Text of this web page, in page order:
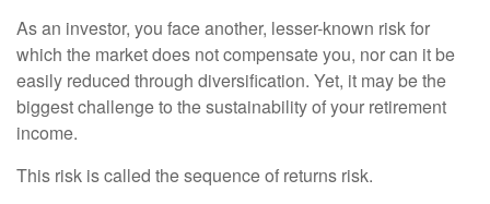
As an investor, you face another, lesser-known risk for
which the market does not compensate you, nor can it be
easily reduced through diversification. Yet, it may be the
biggest challenge to the sustainability of your retirement
income.
This risk is called the sequence of returns risk.